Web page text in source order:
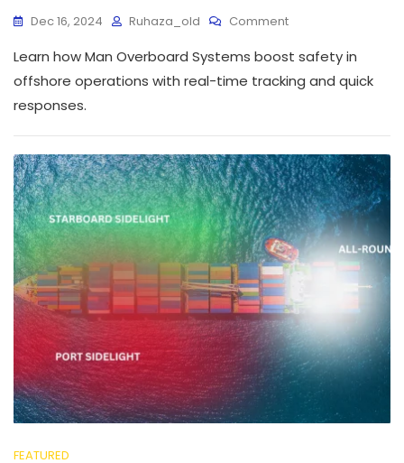
Dec 16, 2024 Ruhaza_old Comment
Learn how Man Overboard Systems boost safety in
offshore operations with real-time tracking and quick
responses.
FEATURED